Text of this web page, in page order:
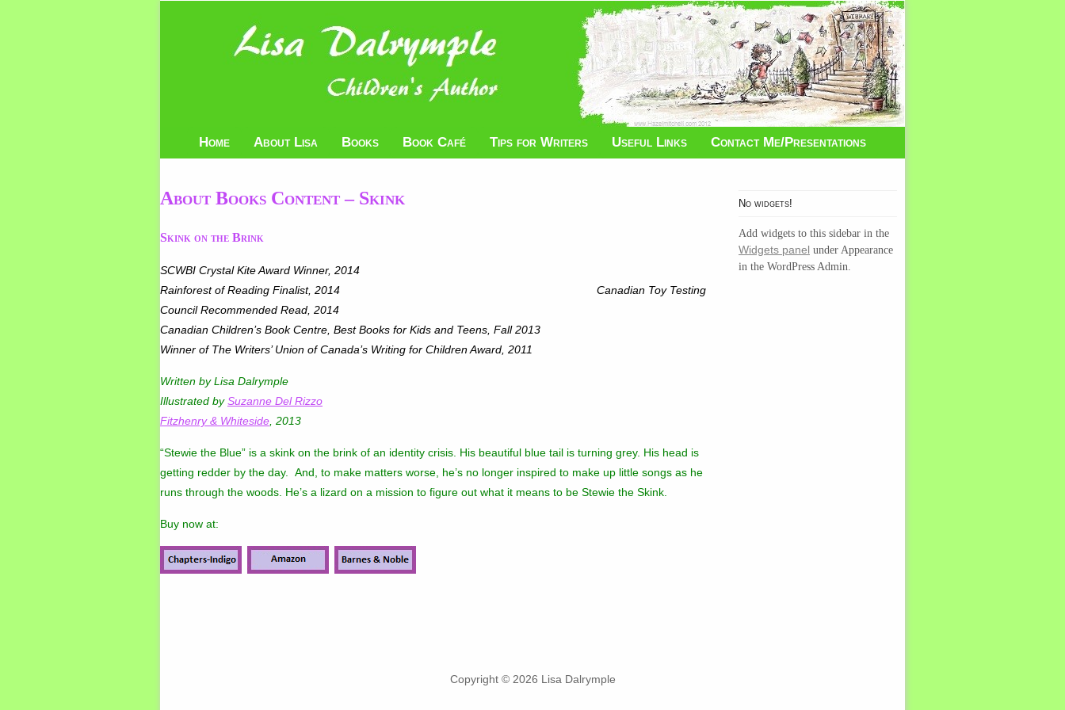
Home About Lisa Books Book Café Tips for Writers Useful Links Contact Me/Presentations
About Books Content – Skink
Skink on the Brink
SCWBI Crystal Kite Award Winner, 2014
Rainforest of Reading Finalist, 2014 Canadian Toy Testing
Council Recommended Read, 2014
Canadian Children’s Book Centre, Best Books for Kids and Teens, Fall 2013
Winner of The Writers’ Union of Canada’s Writing for Children Award, 2011
Written by Lisa Dalrymple
Illustrated by Suzanne Del Rizzo
Fitzhenry & Whiteside , 2013
“Stewie the Blue” is a skink on the brink of an identity crisis. His beautiful blue tail is turning grey. His head is
getting redder by the day. And, to make matters worse, he’s no longer inspired to make up little songs as he
runs through the woods. He’s a lizard on a mission to figure out what it means to be Stewie the Skink.
Buy now at:
No widgets!
Add widgets to this sidebar in the
Widgets panel under Appearance
in the WordPress Admin.
Copyright © 2026 Lisa Dalrymple